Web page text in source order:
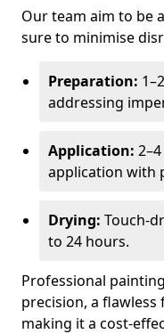
Our team aim to be
sure to minimise
Preparation:
addressing
Application:
application with
Drying: Touch-
to 24 hours.
Professional
precision, a
making it a cost-